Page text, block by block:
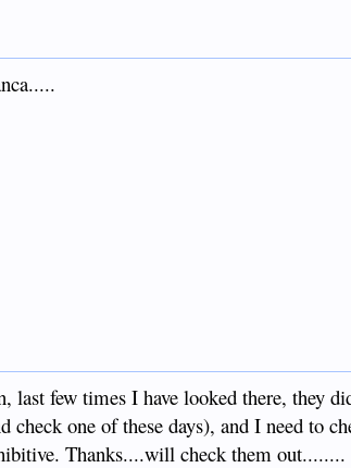
few times I have looked there, they
one of these days), and I need to
Thanks....will check them out........